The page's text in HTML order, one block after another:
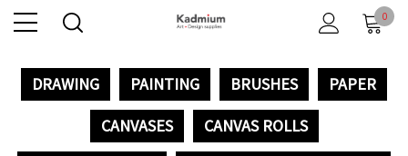
0
DRAWING PAINTING BRUSHES
PAPER
CANVASES
CANVAS ROLLS